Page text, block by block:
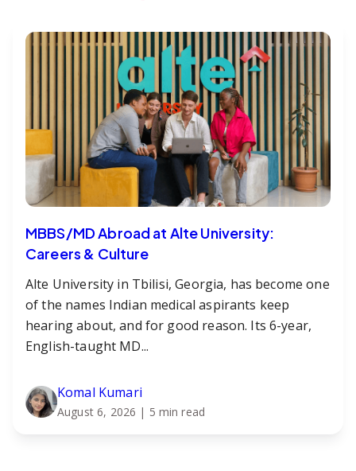
MBBS/MD Abroad at Alte University:
Careers & Culture
Alte University in Tbilisi, Georgia, has become one
of the names Indian medical aspirants keep
hearing about, and for good reason. Its 6-year,
English-taught MD...
Komal Kumari
August 6, 2026 | 5 min read